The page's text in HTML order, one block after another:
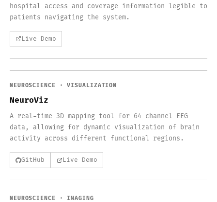
hospital access and coverage information legible to
patients navigating the system.
Live Demo
NEUROSCIENCE · VISUALIZATION
NeuroViz
A real-time 3D mapping tool for 64-channel EEG
data, allowing for dynamic visualization of brain
activity across different functional regions.
GitHub Live Demo
NEUROSCIENCE · IMAGING